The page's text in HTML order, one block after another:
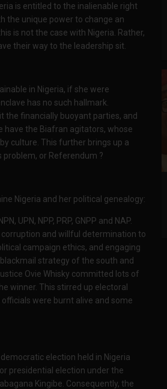
is entitled to the inalienable right
the unique power to change an
is not the case with Nigeria. Rather,
their way to the leadership sit.
in Nigeria, if she were
has no such hallmark.
the financially buoyant parties, and
have the Biafran agitators, whose
culture. This further brings up a
problem, or Referendum ?
Nigeria and her political genealogy:
UPN, NPP, PRP, GNPP and NAP.
and willful determination to
campaign ethics, and engaging
strategy of the south and
Ovie Whisky committed lots of
winner. This stirred up electoral
were burnt alive and some
election held in Nigeria
presidential election under the
Kingibe. Consequently, the